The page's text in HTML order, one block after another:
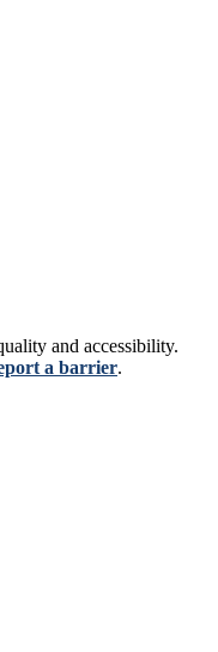
and accessibility.
a barrier.